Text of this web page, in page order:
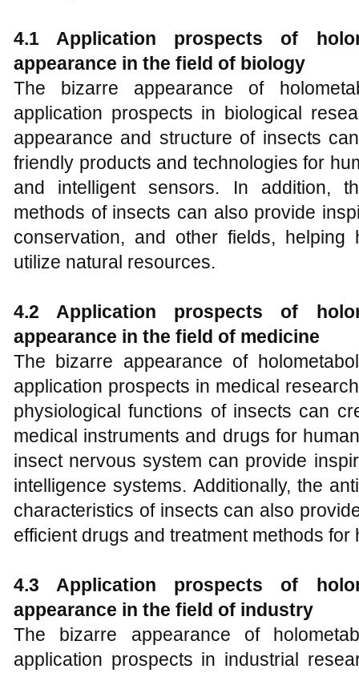
4.1 Application prospects of
appearance in the field of biology
The bizarre appearance of
application prospects in biological
appearance and structure of insects
friendly products and technologies for
and intelligent sensors. In addition,
methods of insects can also provide
conservation, and other fields, helping
utilize natural resources.
4.2 Application prospects of
appearance in the field of medicine
The bizarre appearance of
application prospects in medical
physiological functions of insects can
medical instruments and drugs for
insect nervous system can provide
intelligence systems. Additionally, the
characteristics of insects can also
efficient drugs and treatment methods for
4.3 Application prospects of
appearance in the field of industry
The bizarre appearance of
application prospects in industrial